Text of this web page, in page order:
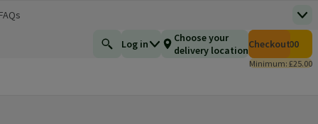
window)
Find a product
Log in
Choose your
delivery locationCheckout
Total number of
£0.00
Minimum: £25.00